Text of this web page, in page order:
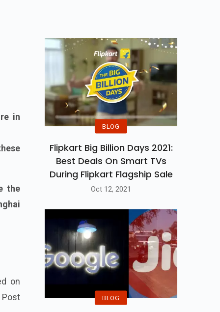
in
the
on
Post
BLOG
Flipkart Big Billion Days 2021:
Best Deals On Smart TVs
During Flipkart Flagship Sale
Oct 12, 2021
BLOG